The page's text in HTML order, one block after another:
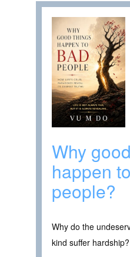
Why
happen
people?
Why do the
kind suffer hardship?